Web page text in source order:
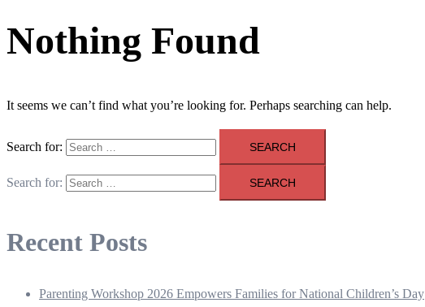
Nothing Found
It seems we can’t find what you’re looking for. Perhaps searching can help.
Search for:
Search for:
Recent Posts
Parenting Workshop 2026 Empowers Families for National Children’s Day